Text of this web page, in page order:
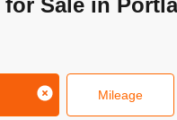
Sale in
Mileage